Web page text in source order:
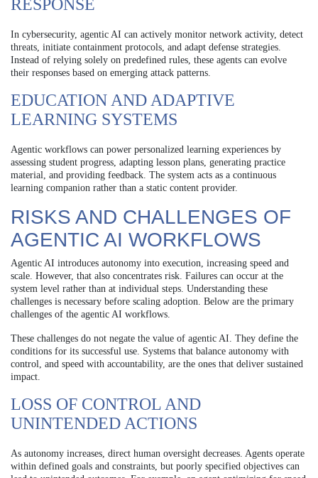
RESPONSE
In cybersecurity, agentic AI can actively monitor network activity, detect
threats, initiate containment protocols, and adapt defense strategies.
Instead of relying solely on predefined rules, these agents can evolve
their responses based on emerging attack patterns.
EDUCATION AND ADAPTIVE
LEARNING SYSTEMS
Agentic workflows can power personalized learning experiences by
assessing student progress, adapting lesson plans, generating practice
material, and providing feedback. The system acts as a continuous
learning companion rather than a static content provider.
RISKS AND CHALLENGES OF
AGENTIC AI WORKFLOWS
Agentic AI introduces autonomy into execution, increasing speed and
scale. However, that also concentrates risk. Failures can occur at the
system level rather than at individual steps. Understanding these
challenges is necessary before scaling adoption. Below are the primary
challenges of the agentic AI workflows.
These challenges do not negate the value of agentic AI. They define the
conditions for its successful use. Systems that balance autonomy with
control, and speed with accountability, are the ones that deliver sustained
impact.
LOSS OF CONTROL AND
UNINTENDED ACTIONS
As autonomy increases, direct human oversight decreases. Agents operate
within defined goals and constraints, but poorly specified objectives can